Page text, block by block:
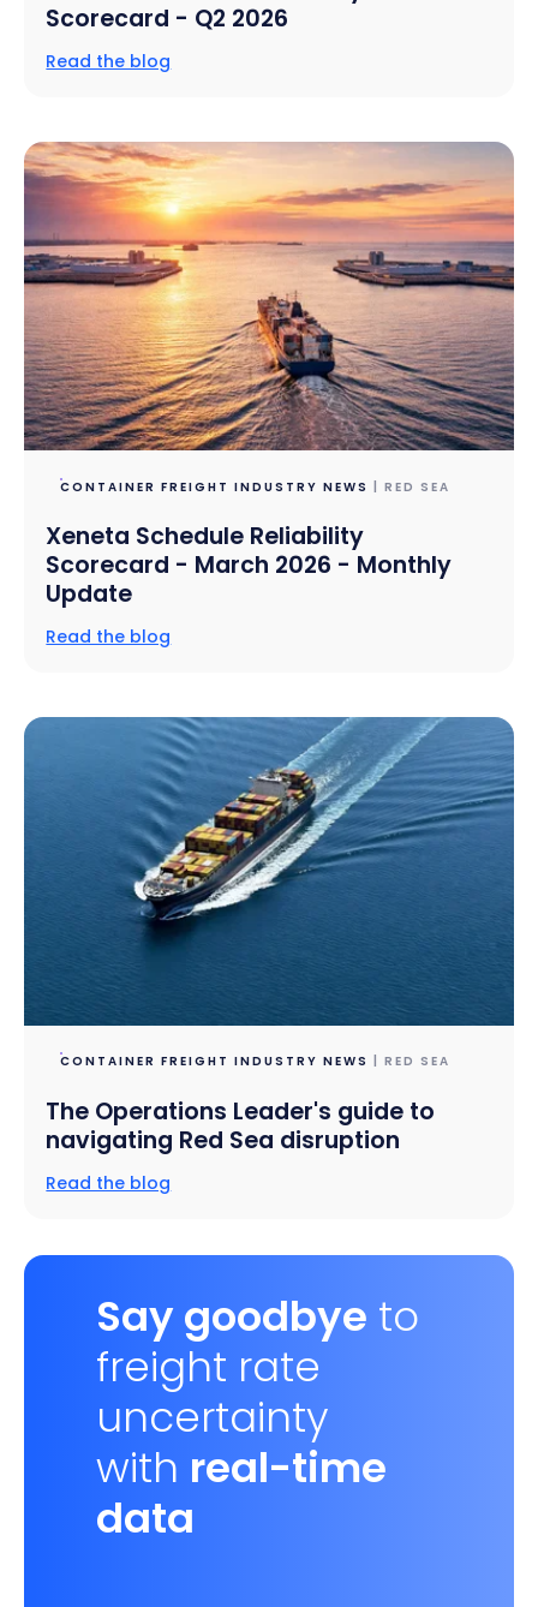
Scorecard - Q2 2026
Read the blog
CONTAINER FREIGHT INDUSTRY NEWS | RED SEA
Xeneta Schedule Reliability
Scorecard - March 2026 - Monthly
Update
Read the blog
CONTAINER FREIGHT INDUSTRY NEWS | RED SEA
The Operations Leader's guide to
navigating Red Sea disruption
Read the blog
Say goodbye to
freight rate
uncertainty
with real-time
data